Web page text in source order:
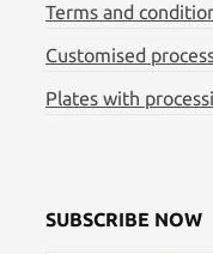
Terms and
Customised
Plates with
SUBSCRIBE NOW